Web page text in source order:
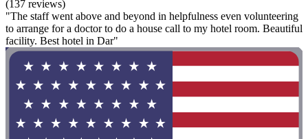
(137 reviews)
"The staff went above and beyond in helpfulness even volunteering
to arrange for a doctor to do a house call to my hotel room. Beautiful
facility. Best hotel in Dar"